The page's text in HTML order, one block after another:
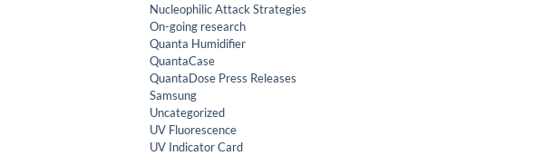
Nucleophilic Attack Strategies
On-going research
Quanta Humidifier
QuantaCase
QuantaDose Press Releases
Samsung
Uncategorized
UV Fluorescence
UV Indicator Card